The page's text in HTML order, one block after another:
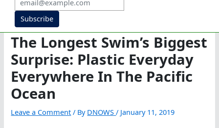
Subscribe
The Longest Swim’s Biggest
Surprise: Plastic Everyday
Everywhere In The Pacific
Ocean
Leave a Comment / By DNOWS/ January 11, 2019